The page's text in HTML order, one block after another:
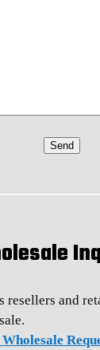
resellers and
Wholesale